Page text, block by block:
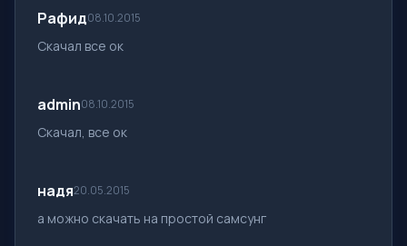
Рафид08.10.2015
Скачал все ок
admin08.10.2015
Скачал, все ок
надя20.05.2015
а можно скачать на простой самсунг